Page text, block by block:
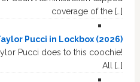
coverage of the […]
Pucci in Lockbox (2026)
Pucci does to this coochie!
All […]